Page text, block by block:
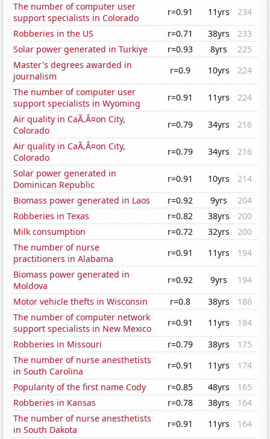
The number of computer user
support specialists in Colorado
r=0.91 11yrs
234
Robberies in the US
r=0.71 38yrs
233
Solar power generated in Turkiye
r=0.93 8yrs
225
Master's degrees awarded in
journalism
r=0.9 10yrs
224
The number of computer user
support specialists in Wyoming
r=0.91 11yrs
224
Air quality in CaÃ‚Â¤on City,
Colorado
r=0.79 34yrs
216
Air quality in CaÃ‚Â¤on City,
Colorado
r=0.79 34yrs
216
Solar power generated in
Dominican Republic
r=0.91 10yrs
214
Biomass power generated in Laos
r=0.92 9yrs
204
Robberies in Texas
r=0.82 38yrs
200
Milk consumption
r=0.72 32yrs
200
The number of nurse
practitioners in Alabama
r=0.91 11yrs
194
Biomass power generated in
Moldova
r=0.92 9yrs
194
Motor vehicle thefts in Wisconsin
r=0.8 38yrs
186
The number of computer network
support specialists in New Mexico
r=0.91 11yrs
184
Robberies in Missouri
r=0.79 38yrs
175
The number of nurse anesthetists
in South Carolina
r=0.91 11yrs
174
Popularity of the first name Cody
r=0.85 48yrs
165
Robberies in Kansas
r=0.78 38yrs
164
The number of nurse anesthetists
in South Dakota
r=0.91 11yrs
164